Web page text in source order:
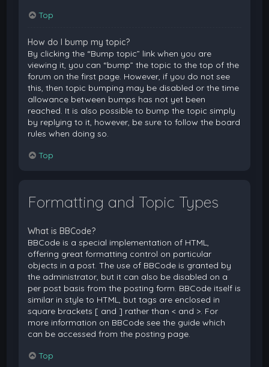
Top
How do I bump my topic?
By clicking the “Bump topic” link when you are
viewing it, you can “bump” the topic to the top of the
forum on the first page. However, if you do not see
this, then topic bumping may be disabled or the time
allowance between bumps has not yet been
reached. It is also possible to bump the topic simply
by replying to it, however, be sure to follow the board
rules when doing so.
Top
Formatting and Topic Types
What is BBCode?
BBCode is a special implementation of HTML,
offering great formatting control on particular
objects in a post. The use of BBCode is granted by
the administrator, but it can also be disabled on a
per post basis from the posting form. BBCode itself is
similar in style to HTML, but tags are enclosed in
square brackets [ and ] rather than < and >. For
more information on BBCode see the guide which
can be accessed from the posting page.
Top